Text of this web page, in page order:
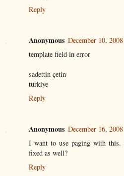
Reply
Anonymous December 10,
template field in error
sadettin çetin
türkiye
Reply
Anonymous December 16,
I want to use paging with this.
fixed as well?
Reply